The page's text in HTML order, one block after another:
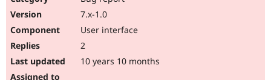
7.x-1.0
User interface
2
10 years 10 months